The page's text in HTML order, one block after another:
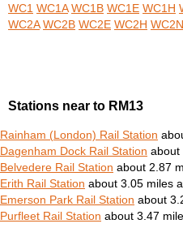
WC1 WC1A WC1B WC1E WC1H
WC2A WC2B WC2E WC2H WC2N
Stations near to RM13
Rainham (London) Rail Station
Dagenham Dock Rail Station about
Belvedere Rail Station about 2.87
Erith Rail Station about 3.05 miles
Emerson Park Rail Station about
Purfleet Rail Station about 3.47